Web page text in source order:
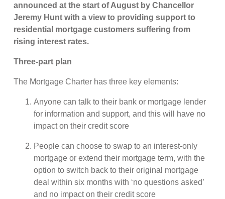
announced at the start of August by Chancellor
Jeremy Hunt with a view to providing support to
residential mortgage customers suffering from
rising interest rates.
Three-part plan
The Mortgage Charter has three key elements:
Anyone can talk to their bank or mortgage lender
for information and support, and this will have no
impact on their credit score
People can choose to swap to an interest-only
mortgage or extend their mortgage term, with the
option to switch back to their original mortgage
deal within six months with ‘no questions asked’
and no impact on their credit score